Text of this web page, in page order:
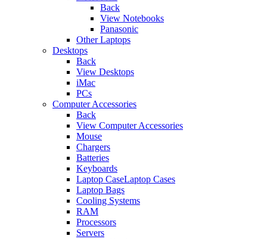
Back
View Notebooks
Panasonic
Other Laptops
Desktops
Back
View Desktops
iMac
PCs
Computer Accessories
Back
View Computer Accessories
Mouse
Chargers
Batteries
Keyboards
Laptop CaseLaptop Cases
Laptop Bags
Cooling Systems
RAM
Processors
Servers